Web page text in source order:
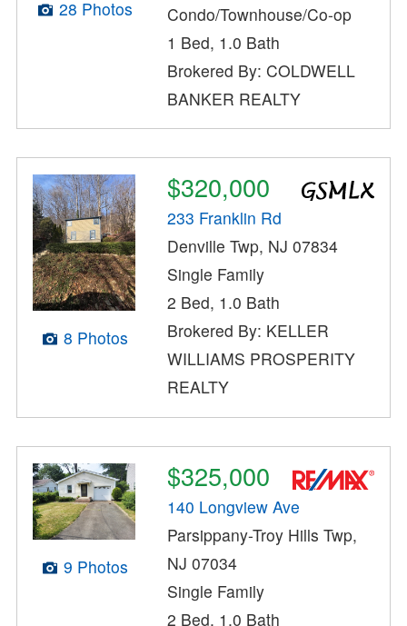
28 Photos
Condo/Townhouse/Co-op
1 Bed, 1.0 Bath
Brokered By: COLDWELL
BANKER REALTY
8 Photos
$320,000
233 Franklin Rd
Denville Twp, NJ 07834
Single Family
2 Bed, 1.0 Bath
Brokered By: KELLER
WILLIAMS PROSPERITY
REALTY
9 Photos
$325,000
140 Longview Ave
Parsippany-Troy Hills Twp,
NJ 07034
Single Family
2 Bed, 1.0 Bath